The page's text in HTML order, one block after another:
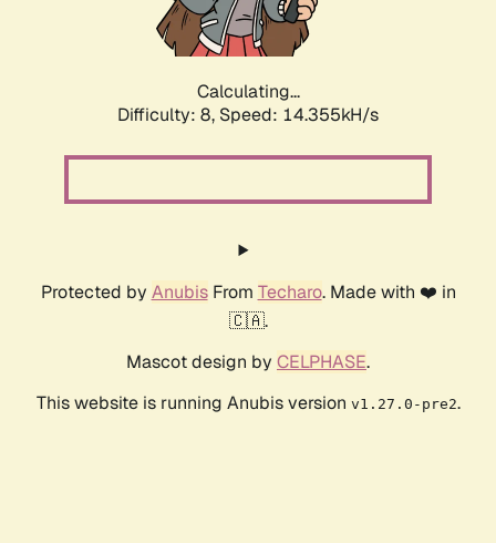
Calculating...
Difficulty: 8, Speed: 16.516kH/s
Protected by AnubisFrom Techaro. Made with ❤️ in
🇨🇦.
Mascot design by CELPHASE.
This website is running Anubis version v1.27.0-pre2.